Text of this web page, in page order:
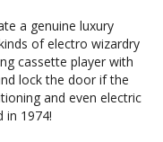
a genuine luxury
of electro wizardry
cassette player with
lock the door if the
and even electric
in 1974!